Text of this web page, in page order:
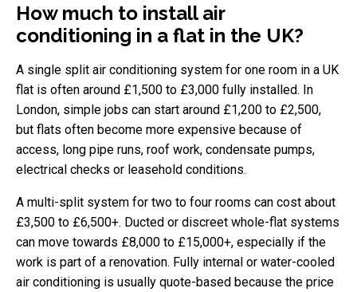
How much to install air
conditioning in a flat in the UK?
A single split air conditioning system for one room in a UK
flat is often around £1,500 to £3,000 fully installed. In
London, simple jobs can start around £1,200 to £2,500,
but flats often become more expensive because of
access, long pipe runs, roof work, condensate pumps,
electrical checks or leasehold conditions.
A multi-split system for two to four rooms can cost about
£3,500 to £6,500+. Ducted or discreet whole-flat systems
can move towards £8,000 to £15,000+, especially if the
work is part of a renovation. Fully internal or water-cooled
air conditioning is usually quote-based because the price